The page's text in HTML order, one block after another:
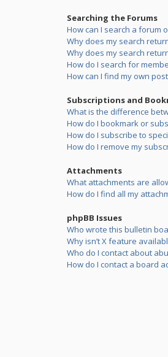
Searching the Forums
How can I search a forum
Why does my search
Why does my search
How do I search for
How can I find my own
Subscriptions and
What is the difference
How do I bookmark or
How do I subscribe to
How do I remove my
Attachments
What attachments are
How do I find all my
phpBB Issues
Who wrote this bulletin
Why isn’t X feature
Who do I contact about
How do I contact a board